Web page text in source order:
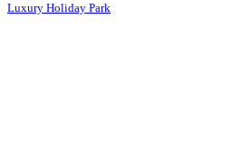
Luxury Holiday Park